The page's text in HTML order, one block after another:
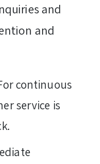
and
and
continuous
service is